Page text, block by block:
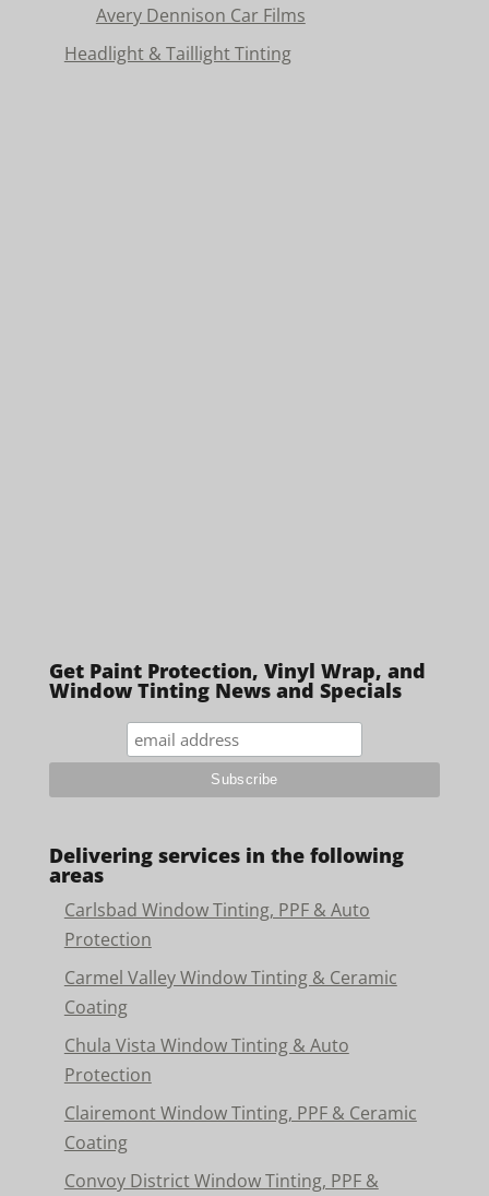
Avery Dennison Car Films
Headlight & Taillight Tinting
Get Paint Protection, Vinyl Wrap, and
Window Tinting News and Specials
Delivering services in the following
areas
Carlsbad Window Tinting, PPF & Auto
Protection
Carmel Valley Window Tinting & Ceramic
Coating
Chula Vista Window Tinting & Auto
Protection
Clairemont Window Tinting, PPF & Ceramic
Coating
Convoy District Window Tinting, PPF &